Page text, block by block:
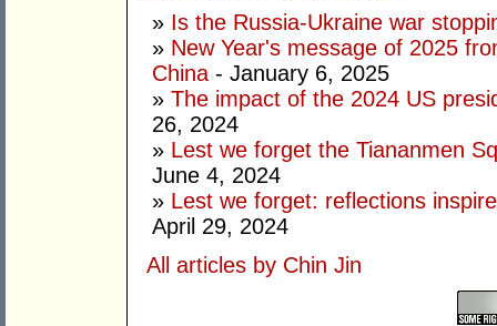
» Is the Russia-Ukraine war
» New Year's message of 2025
China - January 6, 2025
» The impact of the 2024 US
26, 2024
» Lest we forget the Tiananmen
June 4, 2024
» Lest we forget: reflections
April 29, 2024
All articles by Chin Jin